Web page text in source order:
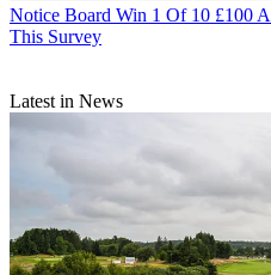
Notice Board Win 1 Of 10 £100
This Survey
Latest in News